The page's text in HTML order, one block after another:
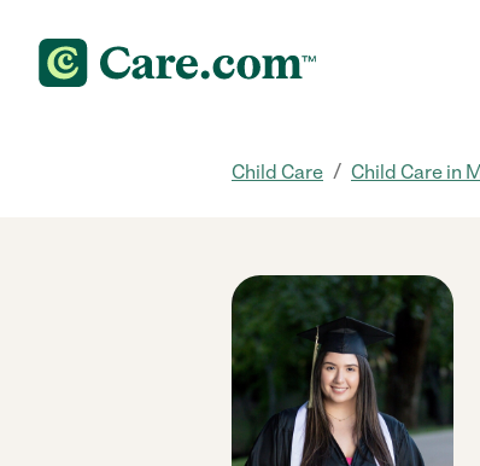
Child Care / Child Care in